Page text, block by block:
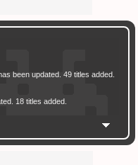
been updated. 49 titles added.
18 titles added.
has been